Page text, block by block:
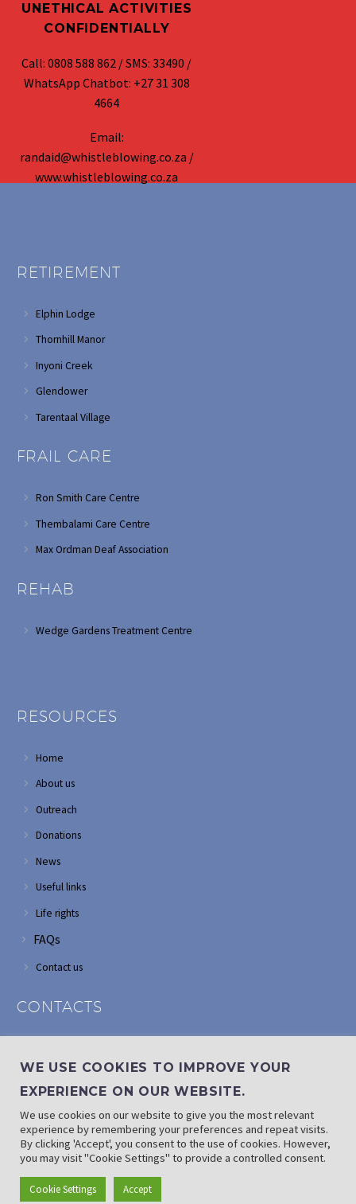
UNETHICAL ACTIVITIES
CONFIDENTIALLY
Call: 0808 588 862 / SMS: 33490 /
WhatsApp Chatbot: +27 31 308
4664
Email:
randaid@whistleblowing.co.za /
www.whistleblowing.co.za
RETIREMENT
Elphin Lodge
Thornhill Manor
Inyoni Creek
Glendower
Tarentaal Village
FRAIL CARE
Ron Smith Care Centre
Thembalami Care Centre
Max Ordman Deaf Association
REHAB
Wedge Gardens Treatment Centre
RESOURCES
Home
About us
Outreach
Donations
News
Useful links
Life rights
FAQs
Contact us
CONTACTS
Edenvale
If landline is down: (010) 100 3656
Email: info@randaid.co.za
Find direct contact details
WE USE COOKIES TO IMPROVE YOUR
EXPERIENCE ON OUR WEBSITE.
We use cookies on our website to give you the most relevant
experience by remembering your preferences and repeat visits.
By clicking 'Accept', you consent to the use of cookies. However,
you may visit "Cookie Settings" to provide a controlled consent.
Cookie Settings Accept